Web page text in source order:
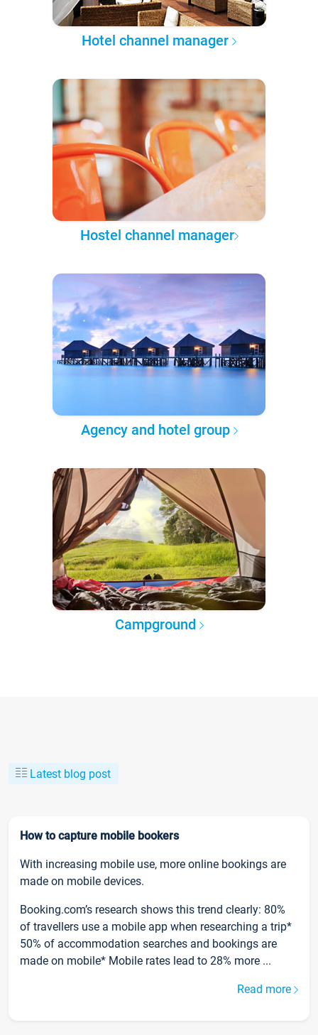
Hotel channel manager
Hostel channel manager
Agency and hotel group
Campground
Latest blog post
How to capture mobile bookers
With increasing mobile use, more online bookings are
made on mobile devices.
Booking.com’s research shows this trend clearly: 80%
of travellers use a mobile app when researching a trip*
50% of accommodation searches and bookings are
made on mobile* Mobile rates lead to 28% more ...
Read more